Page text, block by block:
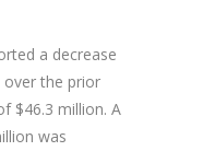
a decrease
over the prior
$46.3 million. A
was